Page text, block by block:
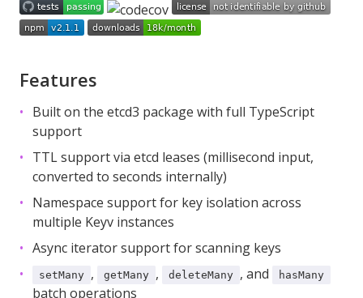
Features
Built on the etcd3 package with full TypeScript
support
TTL support via etcd leases (millisecond input,
converted to seconds internally)
Namespace support for key isolation across
multiple Keyv instances
Async iterator support for scanning keys
setMany , getMany , deleteMany , and hasMany
batch operations